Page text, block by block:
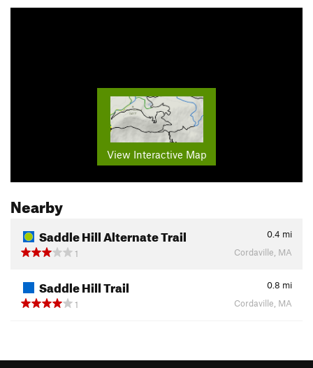
View Interactive Map
Nearby
Saddle Hill Alternate Trail 0.4 mi
1
Cordaville, MA
Saddle Hill Trail 0.8 mi
1
Cordaville, MA